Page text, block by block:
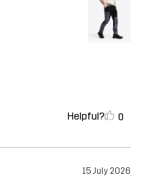
Helpful? 0
15 July 2026